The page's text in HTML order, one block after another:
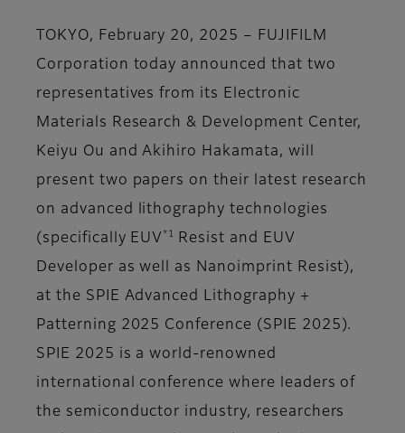
TOKYO, February 20, 2025 – FUJIFILM
Corporation today announced that two
representatives from its Electronic
Materials Research & Development Center,
Keiyu Ou and Akihiro Hakamata, will
present two papers on their latest research
on advanced lithography technologies
(specifically EUV *1
Resist and EUV
Developer as well as Nanoimprint Resist),
at the SPIE Advanced Lithography +
Patterning 2025 Conference (SPIE 2025).
SPIE 2025 is a world-renowned
international conference where leaders of
the semiconductor industry, researchers